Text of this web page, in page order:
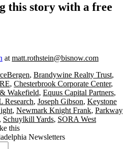
this story with a free
at matt.rothstein@bisnow.com
, Brandywine Realty Trust,
, Chesterbrook Corporate Center,
Wakefield, Equus Capital Partners,
Research, Joseph Gibson, Keystone
, Newmark Knight Frank, Parkway
, Schuylkill Yards, SORA West
this
Newsletters